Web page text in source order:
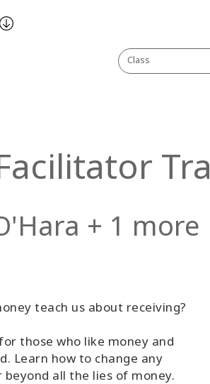
Class
+ 1 more
teach us about receiving?
those who like money and
Learn how to change any
all the lies of money.